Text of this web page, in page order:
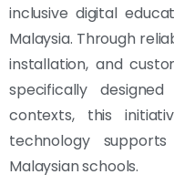
inclusive digital
Malaysia. Through
installation, and
specifically
contexts, this
technology
Malaysian schools.